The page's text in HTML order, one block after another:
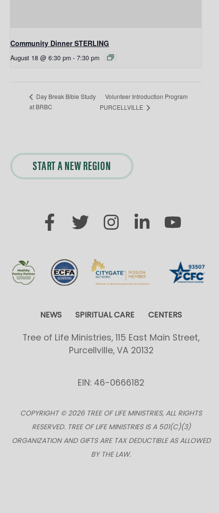
Community Dinner STERLING
August 18 @ 6:30 pm - 7:30 pm
Day Break Bible Study
at BRBC
Volunteer Introduction Program
PURCELLVILLE
START A NEW REGION
NEWS SPIRITUAL CARE CENTERS
Tree of Life Ministries, 115 East Main Street,
Purcellville, VA 20132
EIN: 46-0666182
COPYRIGHT © 2026 TREE OF LIFE MINISTRIES, ALL RIGHTS
RESERVED. TREE OF LIFE MINISTRIES IS A 501(C)(3)
ORGANIZATION AND GIFTS ARE TAX DEDUCTIBLE AS ALLOWED
BY THE LAW.